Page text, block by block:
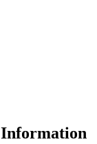
Information